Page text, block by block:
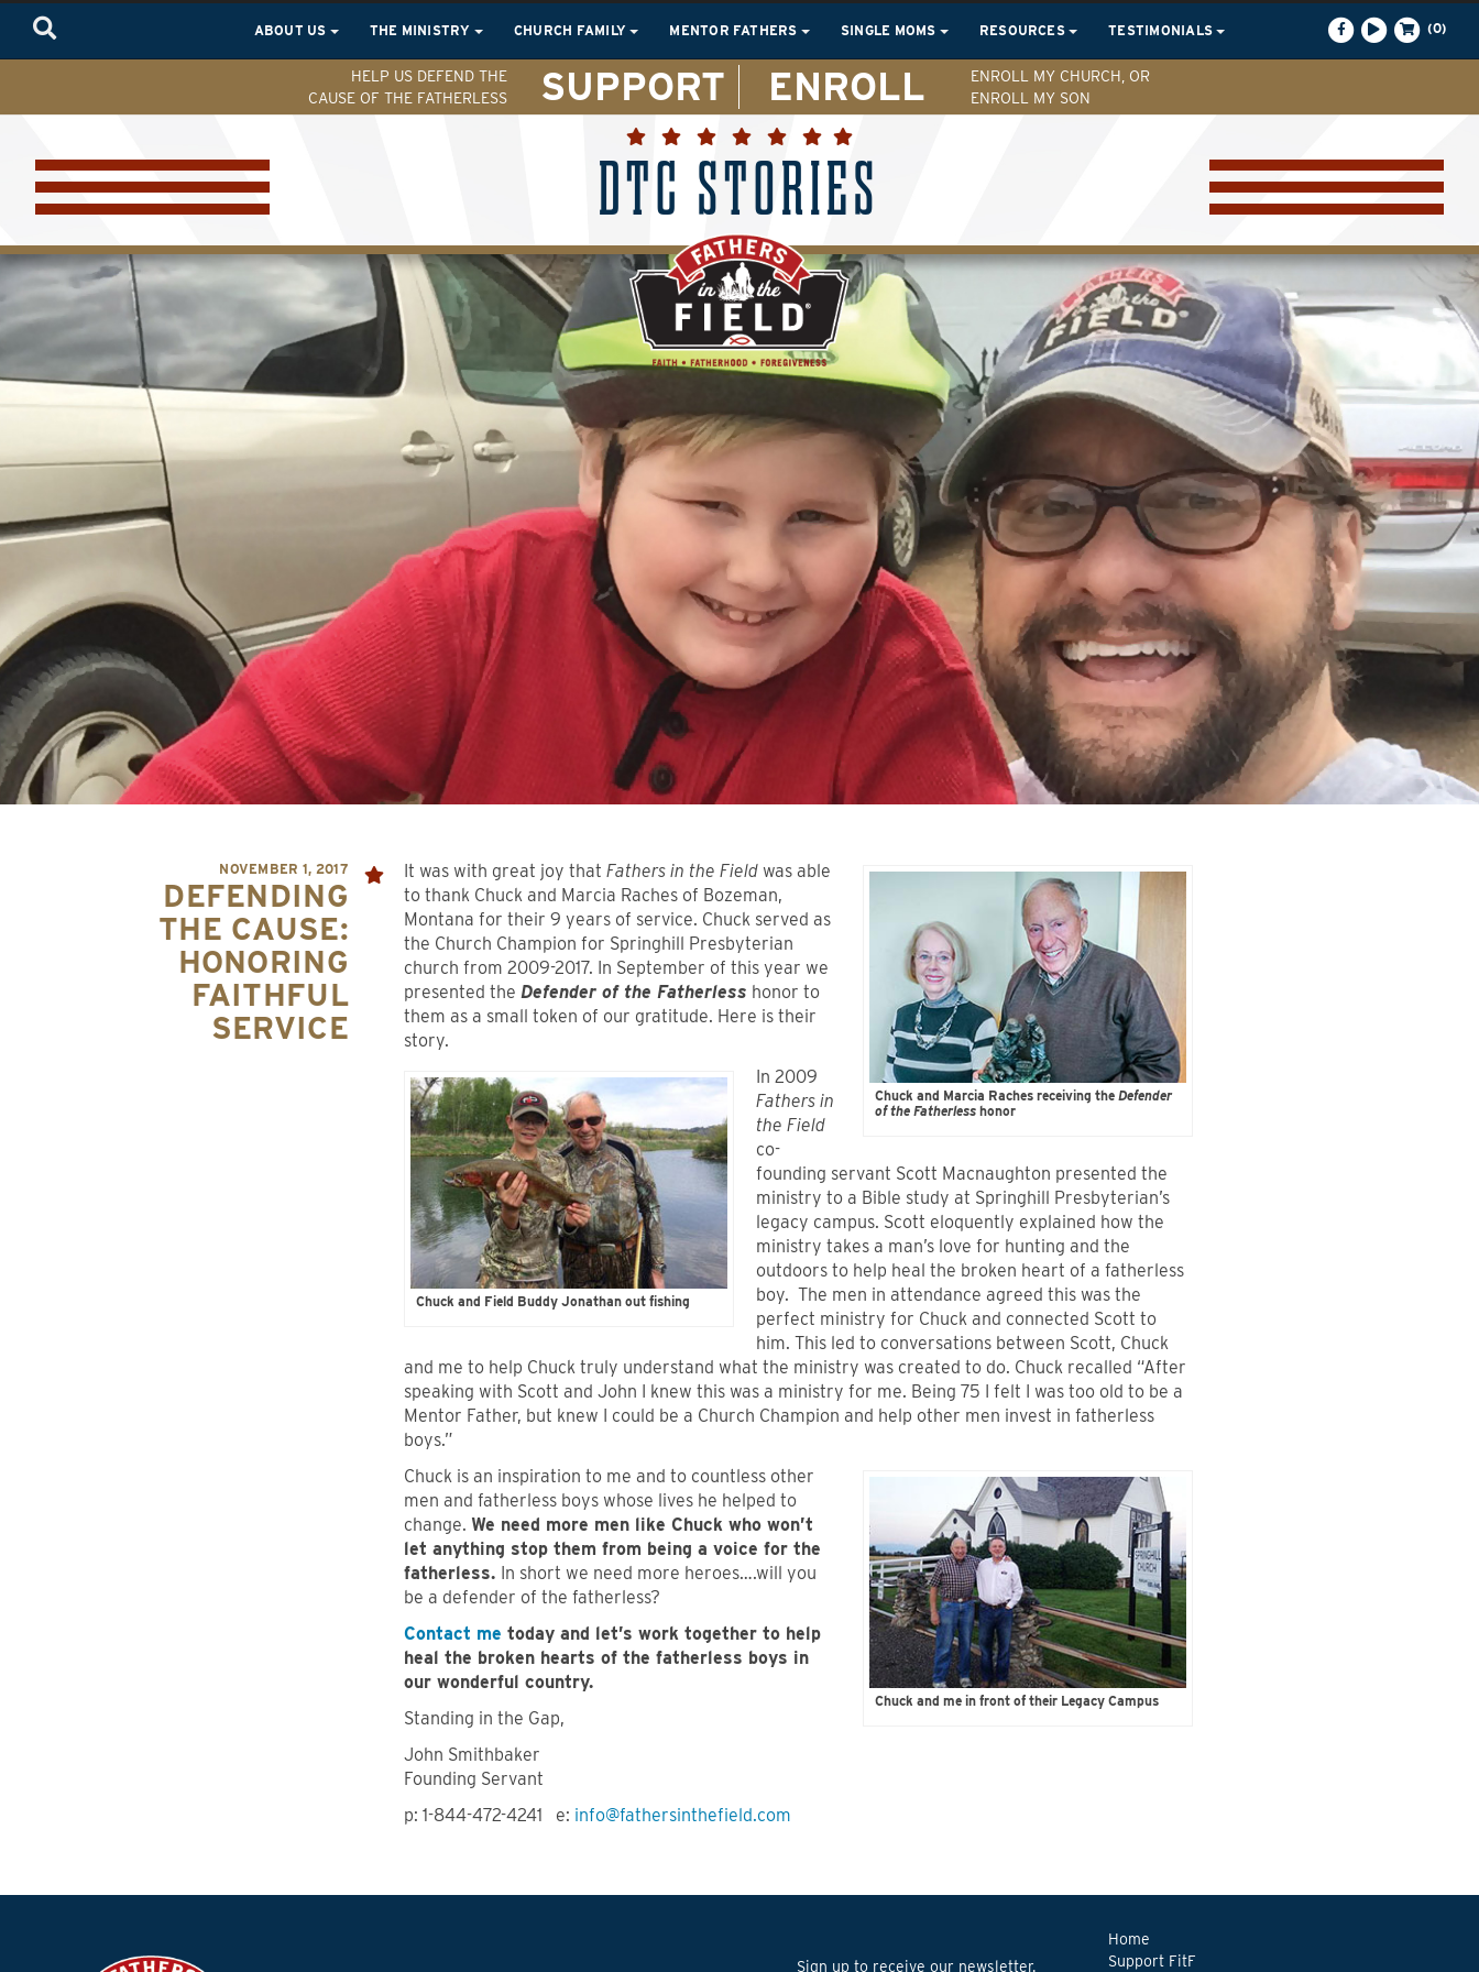
ABOUT US THE MINISTRY CHURCH FAMILY MENTOR FATHERS SINGLE MOMS RESOURCES TESTIMONIALS (0)
HELP US DEFEND THE
CAUSE OF THE FATHERLESS
SUPPORT ENROLL
ENROLL MY CHURCH, OR
ENROLL MY SON
DTC STORIES
NOVEMBER 1, 2017
DEFENDING
THE CAUSE:
HONORING
FAITHFUL
SERVICE
Chuck and Marcia Raches receiving the Defender
of the Fatherlesshonor
It was with great joy that Fathers in the Field was able
to thank Chuck and Marcia Raches of Bozeman,
Montana for their 9 years of service. Chuck served as
the Church Champion for Springhill Presbyterian
church from 2009-2017. In September of this year we
presented the Defender of the Fatherless honor to
them as a small token of our gratitude. Here is their
story.
Chuck and Field Buddy Jonathan out fishing
In 2009
Fathers in
the Field
co-
founding servant Scott Macnaughton presented the
ministry to a Bible study at Springhill Presbyterian’s
legacy campus. Scott eloquently explained how the
ministry takes a man’s love for hunting and the
outdoors to help heal the broken heart of a fatherless
boy. The men in attendance agreed this was the
perfect ministry for Chuck and connected Scott to
him. This led to conversations between Scott, Chuck
and me to help Chuck truly understand what the ministry was created to do. Chuck recalled “After
speaking with Scott and John I knew this was a ministry for me. Being 75 I felt I was too old to be a
Mentor Father, but knew I could be a Church Champion and help other men invest in fatherless
boys.”
Chuck and me in front of their Legacy Campus
Chuck is an inspiration to me and to countless other
men and fatherless boys whose lives he helped to
change. We need more men like Chuck who won’t
let anything stop them from being a voice for the
fatherless. In short we need more heroes….will you
be a defender of the fatherless?
Contact me today and let’s work together to help
heal the broken hearts of the fatherless boys in
our wonderful country.
Standing in the Gap,
John Smithbaker
Founding Servant
p: 1-844-472-4241 e: info@fathersinthefield.com
Sign up to receive our newsletter.
Home
Support FitF